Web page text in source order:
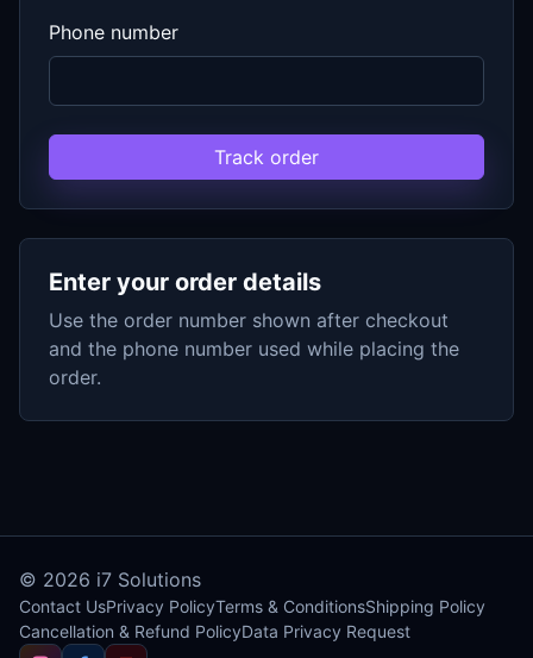
Phone number
Track order
Enter your order details
Use the order number shown after checkout
and the phone number used while placing the
order.
© 2026 i7 Solutions
Contact UsPrivacy PolicyTerms & ConditionsShipping Policy
Cancellation & Refund PolicyData Privacy Request